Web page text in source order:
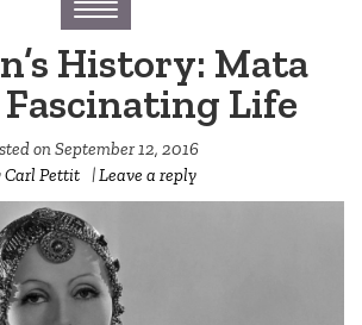
Toggle
navigation
History: Mata
Fascinating Life
onSeptember 12, 2016
Carl Pettit |Leave a reply